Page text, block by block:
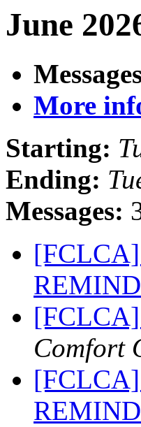
June
More
Starting:
Ending:
Messages:
Comfort